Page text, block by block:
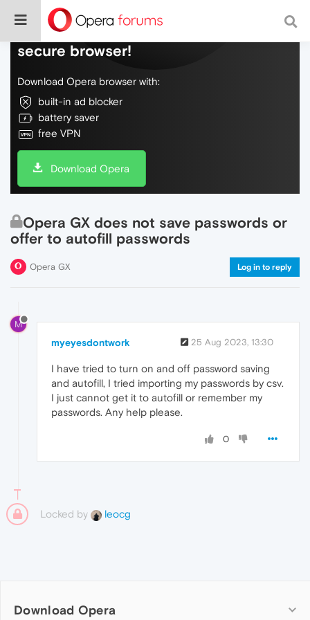
Do more on the web, with a fast and
secure browser!
Download Opera browser with:
built-in ad blocker
battery saver
free VPN
Download Opera
Opera GX does not save passwords or
offer to autofill passwords
Opera GX Log in to reply
M
myeyesdontwork 25 Aug 2023, 13:30
I have tried to turn on and off password saving
and autofill, I tried importing my passwords by csv.
I just cannot get it to autofill or remember my
passwords. Any help please.
0
Locked by leocg
Download Opera